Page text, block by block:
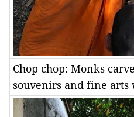
Chop chop: Monks
souvenirs and fine